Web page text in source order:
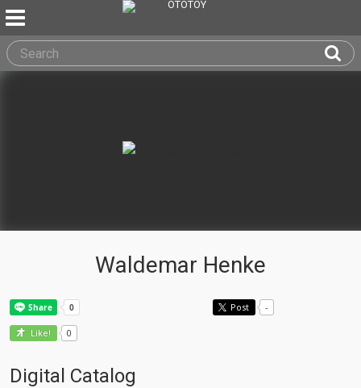
Waldemar Henke
Post -
Like! 0
Digital Catalog